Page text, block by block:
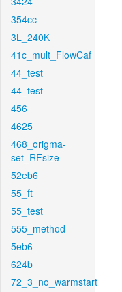
354cc
3L_240K
41c_mult_FlowCaf
44_test
44_test
456
4625
468_origma-
set_RFsize
52eb6
55_ft
55_test
555_method
5eb6
624b
72_3_no_warmstart